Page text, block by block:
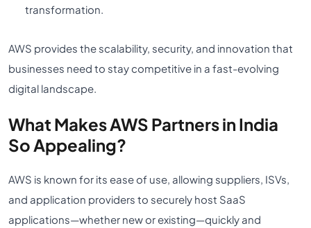
transformation.
AWS provides the scalability, security, and innovation that
businesses need to stay competitive in a fast-evolving
digital landscape.
What Makes AWS Partners in India
So Appealing?
AWS is known for its ease of use, allowing suppliers, ISVs,
and application providers to securely host SaaS
applications—whether new or existing—quickly and